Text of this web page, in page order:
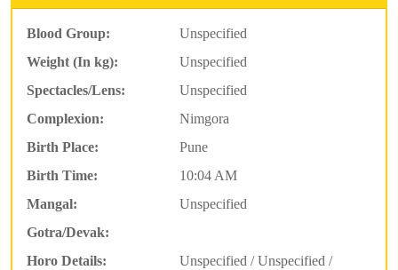
Blood Group:
Unspecified
Weight (In kg):
Unspecified
Spectacles/Lens:
Unspecified
Complexion:
Nimgora
Birth Place:
Pune
Birth Time:
10:04 AM
Mangal:
Unspecified
Gotra/Devak:
Horo Details:
Unspecified / Unspecified /